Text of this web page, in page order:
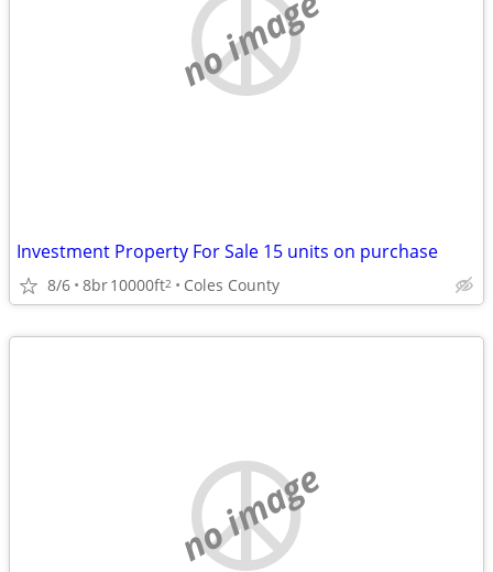
no image
Investment Property For Sale 15 units on purchase
8/6 8br10000ft2 Coles County
no image